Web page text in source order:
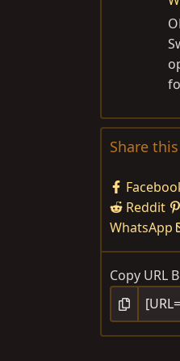
Share
Reddit
WhatsApp
Copy URL